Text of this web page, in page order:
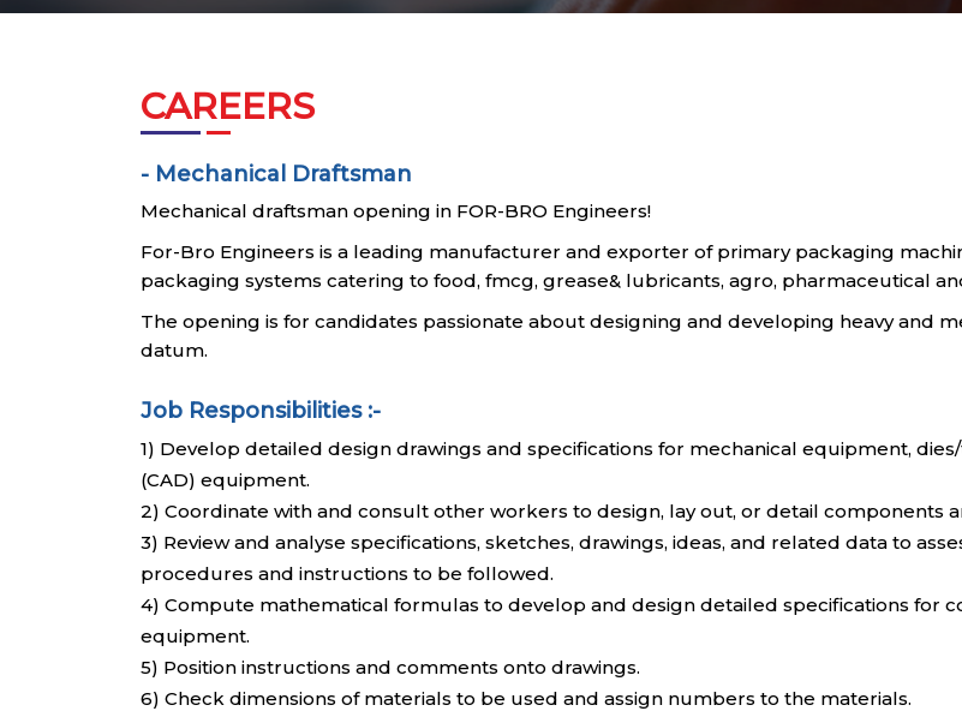
CAREERS
- Mechanical Draftsman
Mechanical draftsman opening in FOR-BRO Engineers!
For-Bro Engineers is a leading manufacturer and exporter of primary packaging
packaging systems catering to food, fmcg, grease& lubricants, agro, pharmaceutical
The opening is for candidates passionate about designing and developing heavy and
datum.
Job Responsibilities :-
1) Develop detailed design drawings and specifications for mechanical equipment,
(CAD) equipment.
2) Coordinate with and consult other workers to design, lay out, or detail components
3) Review and analyse specifications, sketches, drawings, ideas, and related data to
procedures and instructions to be followed.
4) Compute mathematical formulas to develop and design detailed specifications for
equipment.
5) Position instructions and comments onto drawings.
6) Check dimensions of materials to be used and assign numbers to the materials.